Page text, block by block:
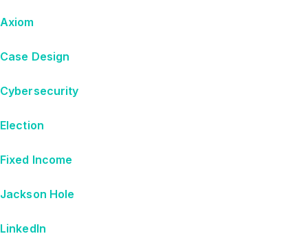
Axiom
Case Design
Cybersecurity
Election
Fixed Income
Jackson Hole
LinkedIn